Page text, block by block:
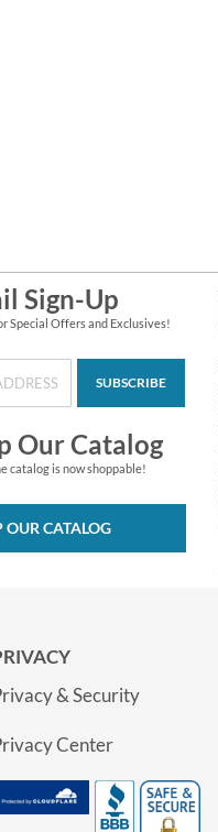
Sign-Up
Special Offers and Exclusives!
SUBSCRIBE
Our Catalog
catalog is now shoppable!
OUR CATALOG
& Security
Center